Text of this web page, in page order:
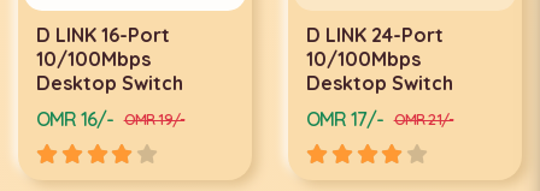
D LINK 16-Port
10/100Mbps
Desktop Switch
OMR 16/- OMR 19/-
D LINK 24-Port
10/100Mbps
Desktop Switch
OMR 17/- OMR 21/-